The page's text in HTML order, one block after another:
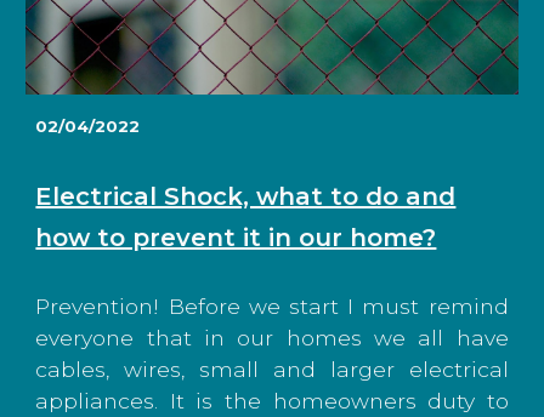
02/04/2022
Electrical Shock, what to do and
how to prevent it in our home?
Prevention! Before we start I must remind
everyone that in our homes we all have
cables, wires, small and larger electrical
appliances. It is the homeowners duty to